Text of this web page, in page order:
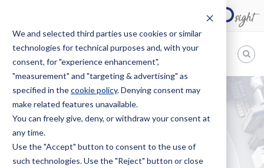
We and selected third parties use cookies or similar
technologies for technical purposes and, with your
consent, for "experience enhancement",
"measurement" and "targeting & advertising" as
specified in thecookie policy. Denying consent may
make related features unavailable.
You can freely give, deny, or withdraw your consent at
any time.
Use the "Accept" button to consent to the use of
such technologies. Use the "Reject" button or close
Bugnion
The
way
HOME NEWS
WHEN THE NON-REGISTERED MARK IS THE
PACKAGING
WHEN THE NON-